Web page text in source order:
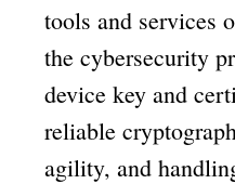
tools and services
the cybersecurity
device key and
reliable
agility, and